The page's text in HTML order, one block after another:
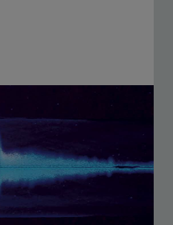
boost productivity
dynamic